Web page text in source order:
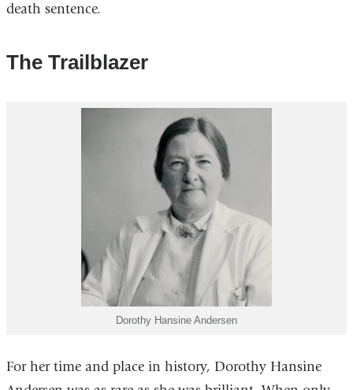
death sentence.
The Trailblazer
Dorothy Hansine Andersen
For her time and place in history, Dorothy Hansine